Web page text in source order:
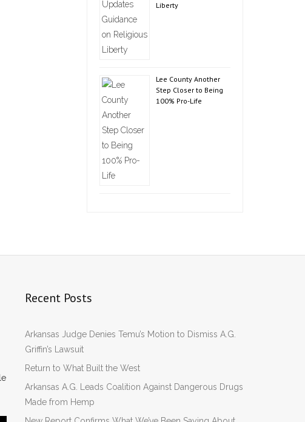
Liberty
Lee County Another
Step Closer to Being
100% Pro-Life
Recent Posts
Arkansas Judge Denies Temu’s Motion to Dismiss A.G.
Griffin’s Lawsuit
Return to What Built the West
Arkansas A.G. Leads Coalition Against Dangerous Drugs
Made from Hemp